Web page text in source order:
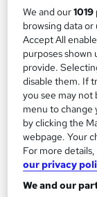
£15
We and our1019
browsing data
Accept All
purposes shown
provide.
disable them. If
you see may not
menu to change
by clicking the
webpage. Your
For more
our privacy
We and our